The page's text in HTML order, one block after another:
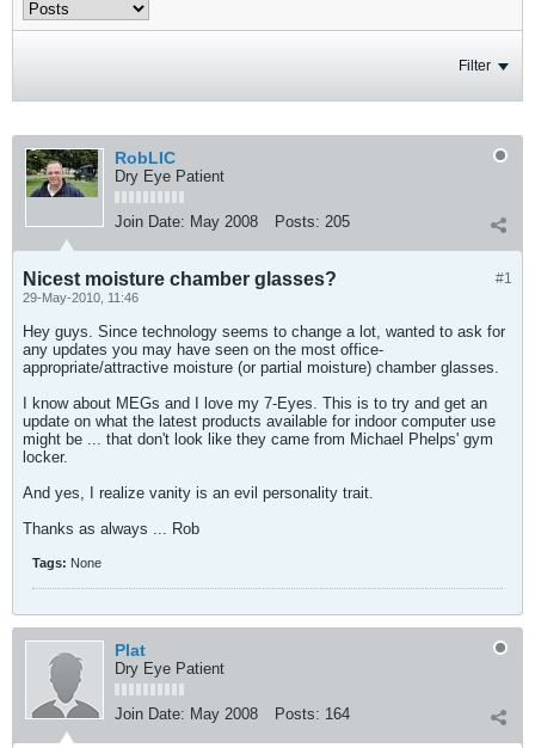
Filter
RobLIC
Dry Eye Patient
Join Date: May 2008 Posts: 205
#1
Nicest moisture chamber glasses?
29-May-2010, 11:46
Hey guys. Since technology seems to change a lot, wanted to ask for
any updates you may have seen on the most office-
appropriate/attractive moisture (or partial moisture) chamber glasses.
I know about MEGs and I love my 7-Eyes. This is to try and get an
update on what the latest products available for indoor computer use
might be ... that don't look like they came from Michael Phelps' gym
locker.
And yes, I realize vanity is an evil personality trait.
Thanks as always ... Rob
Tags: None
Plat
Dry Eye Patient
Join Date: May 2008 Posts: 164